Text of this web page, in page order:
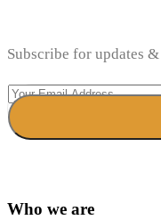
Subscribe for updates
Who we are